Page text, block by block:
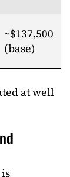
~$137,500
(base)
at well